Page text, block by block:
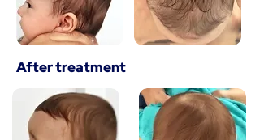
After treatment